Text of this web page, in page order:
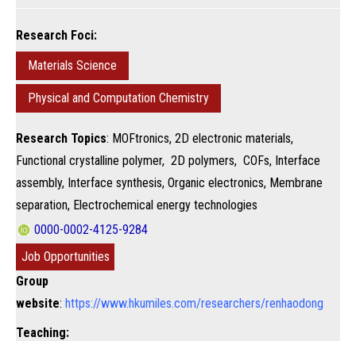
Research Foci:
Materials Science
Physical and Computation Chemistry
Research Topics: MOFtronics, 2D electronic materials,
Functional crystalline polymer, 2D polymers, COFs, Interface
assembly, Interface synthesis, Organic electronics, Membrane
separation, Electrochemical energy technologies
0000-0002-4125-9284
Job Opportunities
Group
website: https://www.hkumiles.com/researchers/renhaodong
Teaching: